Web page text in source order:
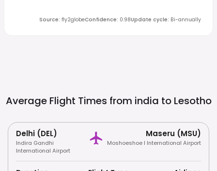
Source: fly2globeConfidence: 0.98Update cycle: Bi-annually
Average Flight Times from india to Lesotho
Delhi (DEL)
Indira Gandhi
International Airport
Maseru (MSU)
Moshoeshoe I International Airport